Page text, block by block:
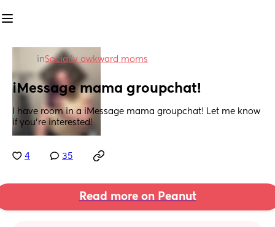
inSocially awkward moms
iMessage mama groupchat!
I have room in a iMessage mama groupchat! Let me know
if you’re interested!
4 35
Read more on Peanut